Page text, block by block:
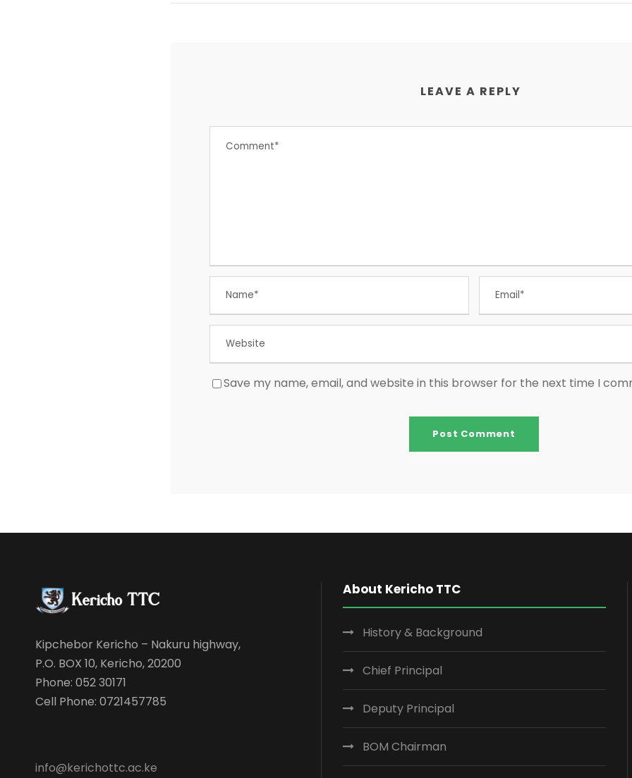
LEAVE A REPLY
Save my name, email, and website in this browser for the next time I
Kipchebor Kericho – Nakuru highway,
P.O. BOX 10, Kericho, 20200
Phone: 052 30171
Cell Phone: 0721457785
info@kerichottc.ac.ke
About Kericho TTC
History & Background
Chief Principal
Deputy Principal
BOM Chairman